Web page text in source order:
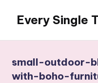
content
Every Single
small-outdoor-
with-boho-